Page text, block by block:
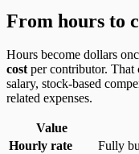
From hours to
Hours become dollars
costper contributor. That
salary, stock-based
related expenses.
Value
Hourly rate
Fully